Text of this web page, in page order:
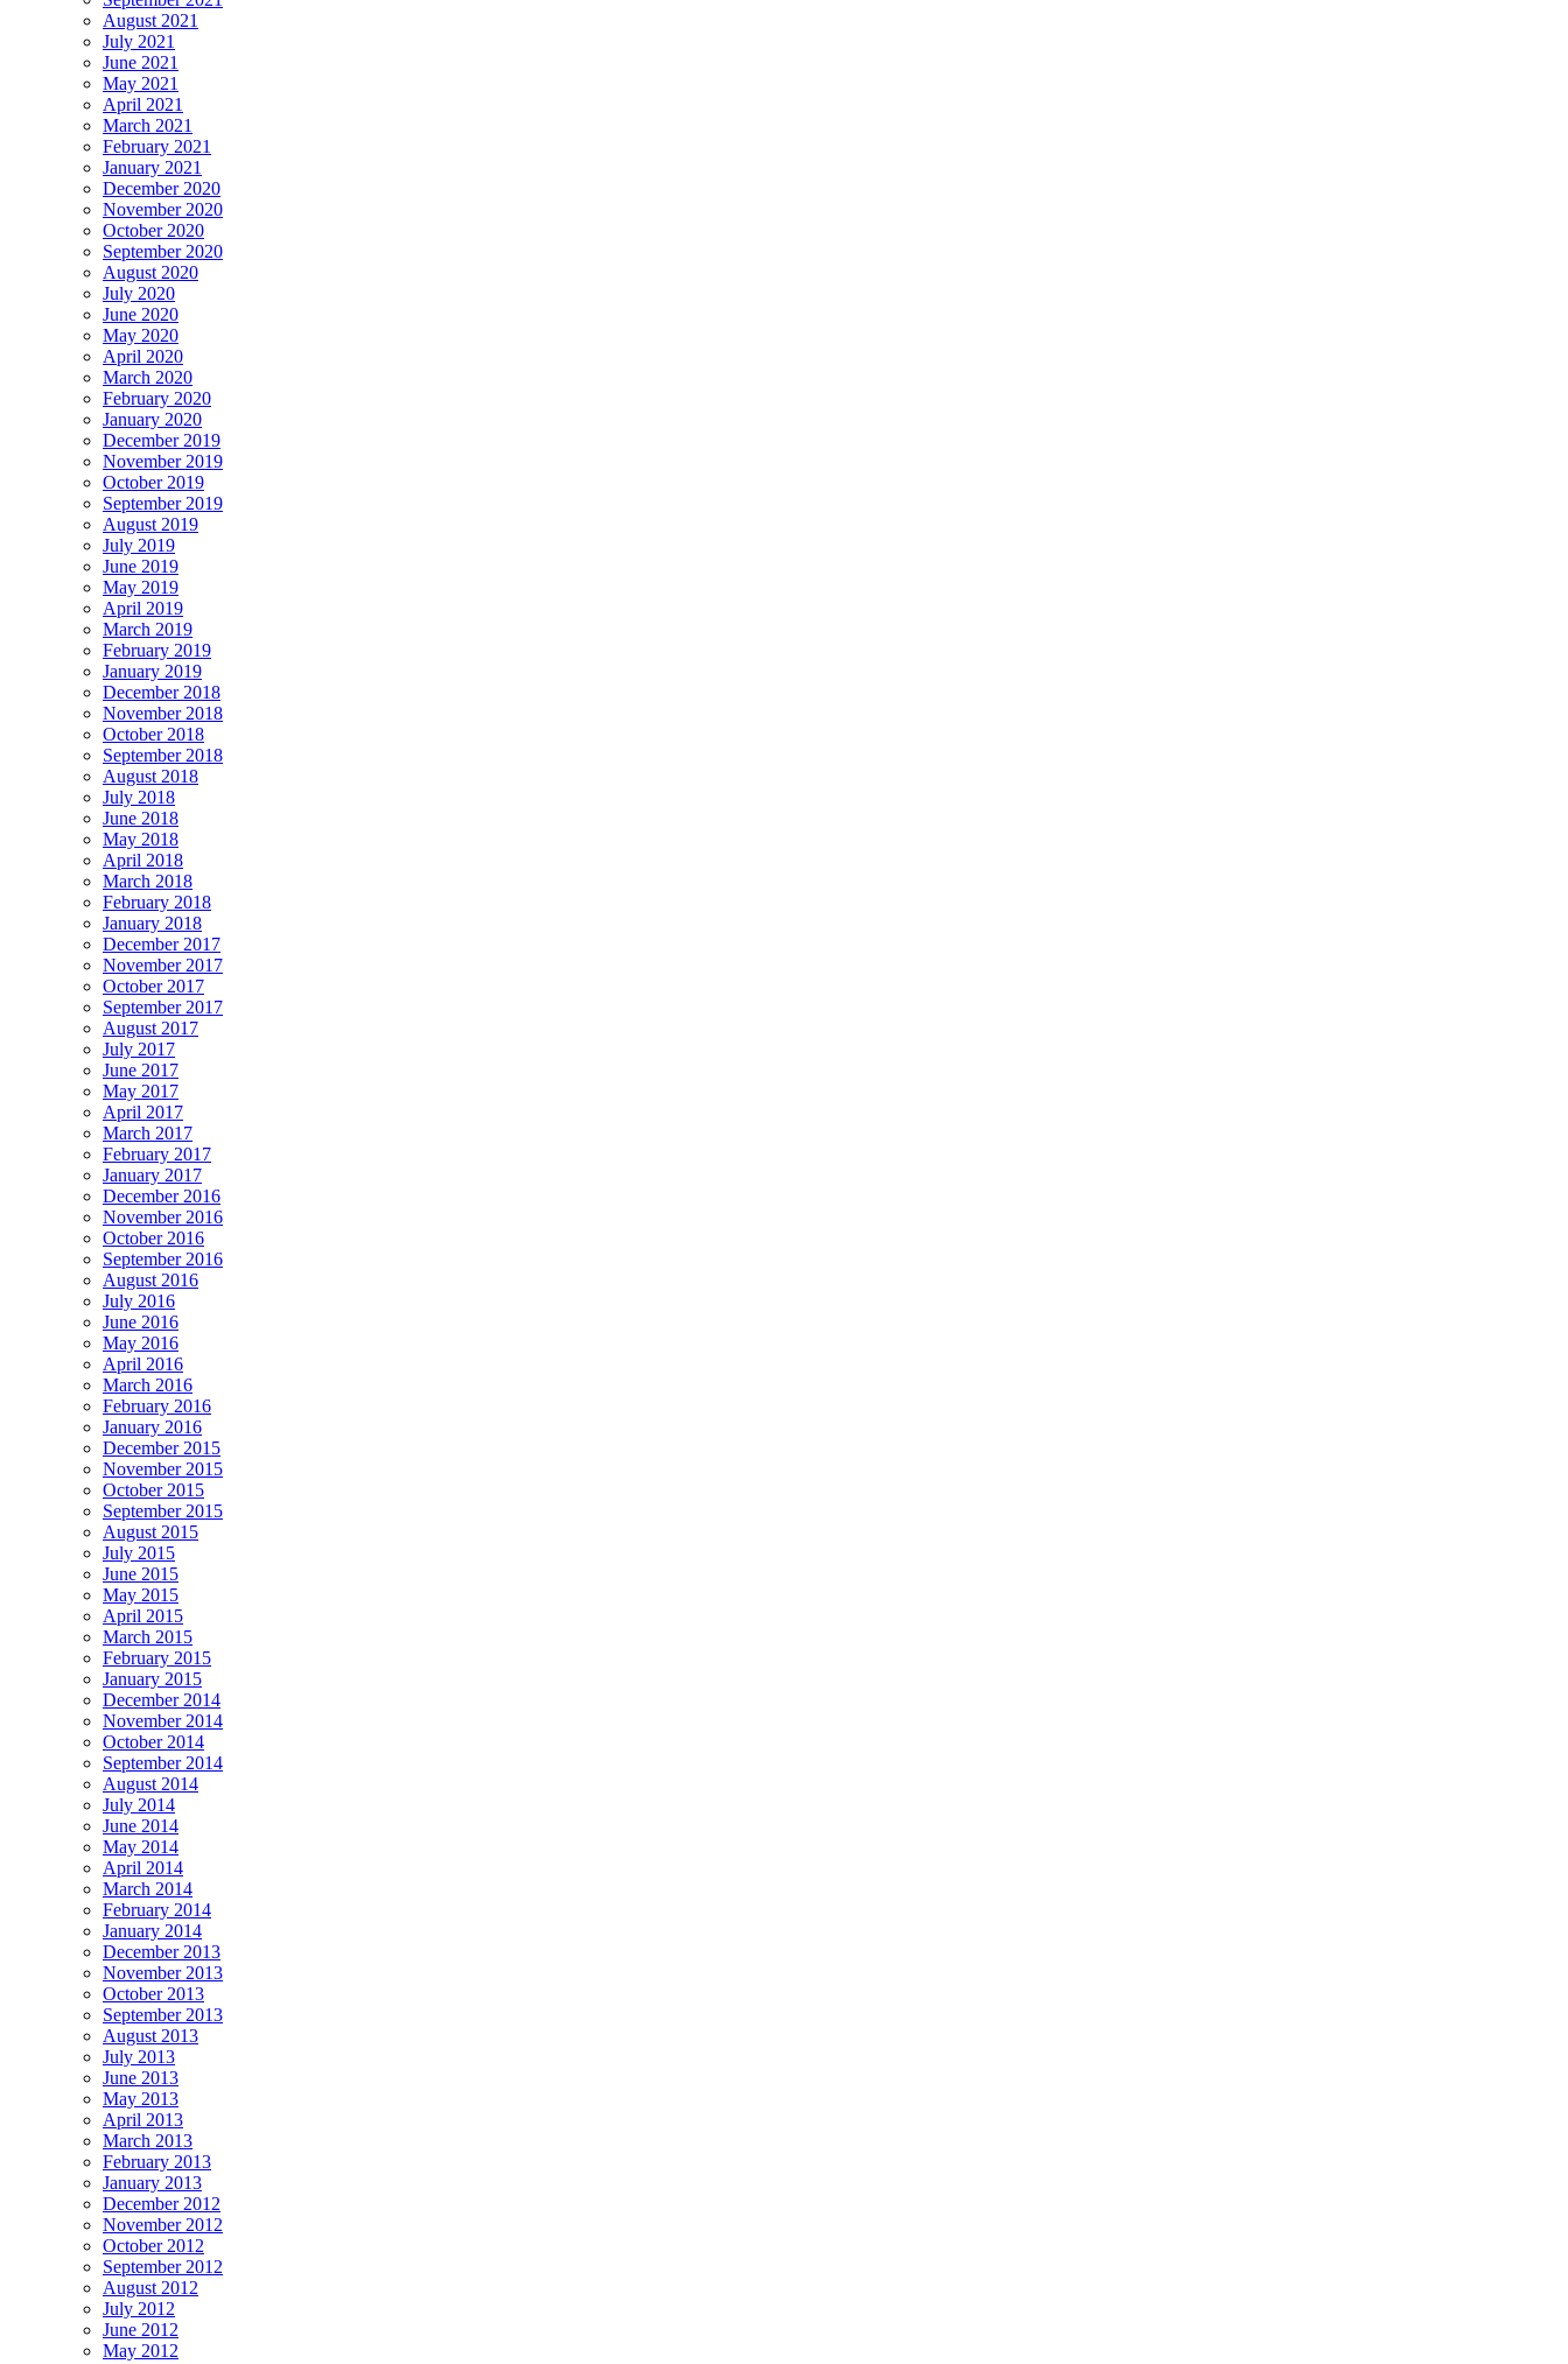
August 2021
July 2021
June 2021
May 2021
April 2021
March 2021
February 2021
January 2021
December 2020
November 2020
October 2020
September 2020
August 2020
July 2020
June 2020
May 2020
April 2020
March 2020
February 2020
January 2020
December 2019
November 2019
October 2019
September 2019
August 2019
July 2019
June 2019
May 2019
April 2019
March 2019
February 2019
January 2019
December 2018
November 2018
October 2018
September 2018
August 2018
July 2018
June 2018
May 2018
April 2018
March 2018
February 2018
January 2018
December 2017
November 2017
October 2017
September 2017
August 2017
July 2017
June 2017
May 2017
April 2017
March 2017
February 2017
January 2017
December 2016
November 2016
October 2016
September 2016
August 2016
July 2016
June 2016
May 2016
April 2016
March 2016
February 2016
January 2016
December 2015
November 2015
October 2015
September 2015
August 2015
July 2015
June 2015
May 2015
April 2015
March 2015
February 2015
January 2015
December 2014
November 2014
October 2014
September 2014
August 2014
July 2014
June 2014
May 2014
April 2014
March 2014
February 2014
January 2014
December 2013
November 2013
October 2013
September 2013
August 2013
July 2013
June 2013
May 2013
April 2013
March 2013
February 2013
January 2013
December 2012
November 2012
October 2012
September 2012
August 2012
July 2012
June 2012
May 2012